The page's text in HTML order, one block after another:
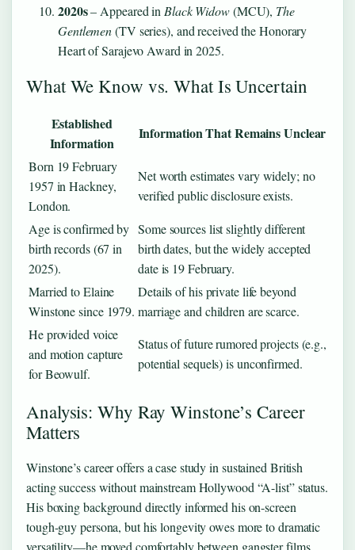
2020s– Appeared in Black Widow(MCU), The
Gentlemen(TV series), and received the Honorary
Heart of Sarajevo Award in 2025.
What We Know vs. What Is Uncertain
Established
Information
Information That Remains Unclear
Born 19 February
1957 in Hackney,
London.
Net worth estimates vary widely; no
verified public disclosure exists.
Age is confirmed by
birth records (67 in
2025).
Some sources list slightly different
birth dates, but the widely accepted
date is 19 February.
Married to Elaine
Winstone since 1979.
Details of his private life beyond
marriage and children are scarce.
He provided voice
and motion capture
for Beowulf.
Status of future rumored projects (e.g.,
potential sequels) is unconfirmed.
Analysis: Why Ray Winstone’s Career
Matters
Winstone’s career offers a case study in sustained British
acting success without mainstream Hollywood “A-list” status.
His boxing background directly informed his on-screen
tough-guy persona, but his longevity owes more to dramatic
versatility—he moved comfortably between gangster films